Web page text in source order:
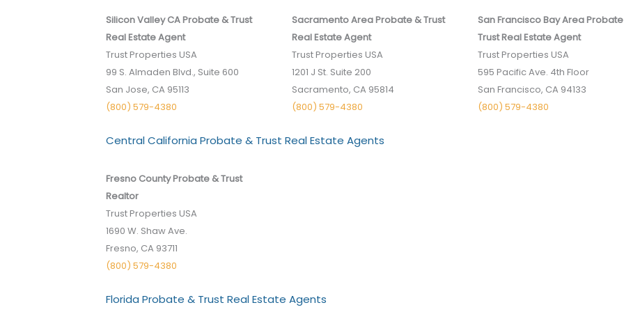
Silicon Valley CA Probate & Trust
Real Estate Agent
Trust Properties USA
99 S. Almaden Blvd., Suite 600
San Jose, CA 95113
(800) 579-4380
Sacramento Area Probate & Trust
Real Estate Agent
Trust Properties USA
1201 J St. Suite 200
Sacramento, CA 95814
(800) 579-4380
San Francisco Bay Area
Trust Real Estate Agent
Trust Properties USA
595 Pacific Ave. 4th Floor
San Francisco, CA 94133
(800) 579-4380
Central California Probate & Trust Real Estate Agents
Fresno County Probate & Trust
Realtor
Trust Properties USA
1690 W. Shaw Ave.
Fresno, CA 93711
(800) 579-4380
Florida Probate & Trust Real Estate Agents